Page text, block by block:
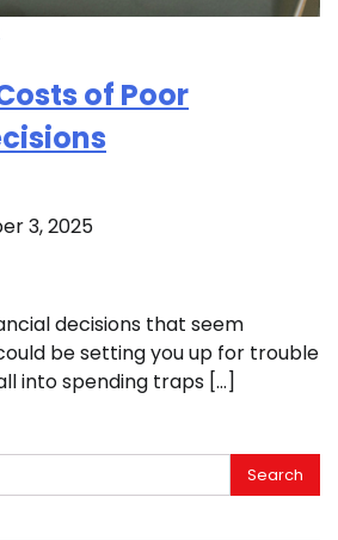
of Poor
3, 2025
decisions that seem
be setting you up for trouble
into spending traps […]